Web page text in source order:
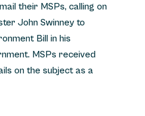
their MSPs, calling on
John Swinney to
Bill in his
MSPs received
on the subject as a